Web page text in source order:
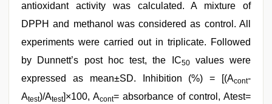
antioxidant activity was calculated. A mixture of
DPPH and methanol was considered as control. All
experiments were carried out in triplicate. Followed
by Dunnett’s post hoc test, the IC50values were
expressed as mean±SD. Inhibition (%) = [(Acont-
Atest)/Atest]×100, Acont= absorbance of control, Atest=